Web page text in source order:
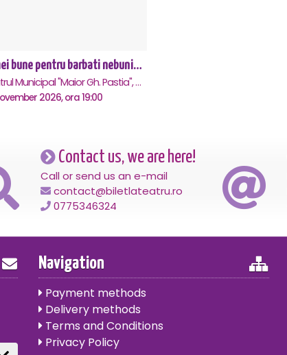
Femei bune pentru barbati nebuni - Focsani
Teatrul Municipal "Maior Gh. Pastia", Focsani
2026, ora 19:00
Contact us, we are here!
Call or send us an e-mail
contact@biletlateatru.ro
0775346324
Navigation
Payment methods
Delivery methods
Terms and Conditions
Privacy Policy